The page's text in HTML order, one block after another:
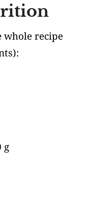
recipe
:
g